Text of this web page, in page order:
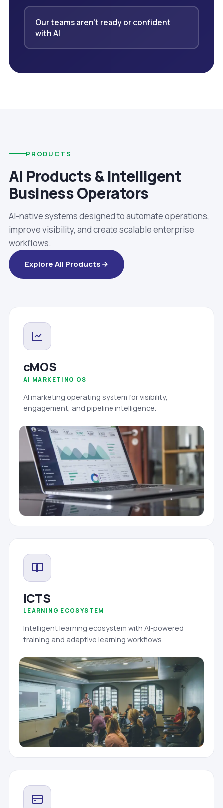
Our teams aren't ready or confident
with AI
PRODUCTS
AI Products & Intelligent
Business Operators
AI-native systems designed to automate operations,
improve visibility, and create scalable enterprise
workflows.
Explore All Products
cMOS
AI MARKETING OS
AI marketing operating system for visibility,
engagement, and pipeline intelligence.
iCTS
LEARNING ECOSYSTEM
Intelligent learning ecosystem with AI-powered
training and adaptive learning workflows.